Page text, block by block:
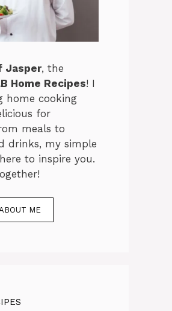
Jasper, the
Home Recipes! I
home cooking
for
meals to
drinks, my simple
to inspire you.
ME